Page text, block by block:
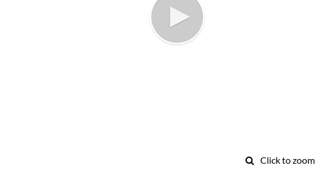
Click to zoom